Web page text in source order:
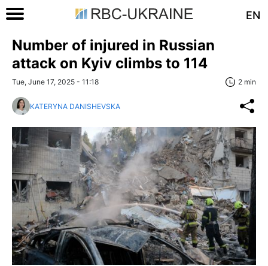
EN
Number of injured in Russian
attack on Kyiv climbs to 114
Tue, June 17, 2025 - 11:18 2 min
KATERYNA DANISHEVSKA